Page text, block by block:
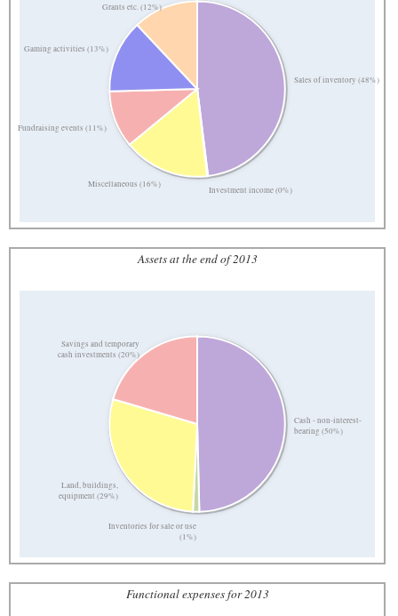
Sales of inventory (48%)
Investment income (0%)
Miscellaneous (16%)
Fundraising events (11%)
Gaming activities (13%)
Grants etc. (12%)
Assets at the end of 2013
Cash - non-interest-
bearing (50%)
Inventories for sale or use
(1%)
Land, buildings,
equipment (29%)
Savings and temporary
cash investments (20%)
Functional expenses for 2013